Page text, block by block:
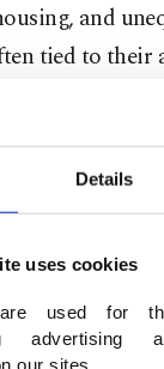
Details
uses cookies
are used for
advertising
our sites.
and
tied to their
do
ensure